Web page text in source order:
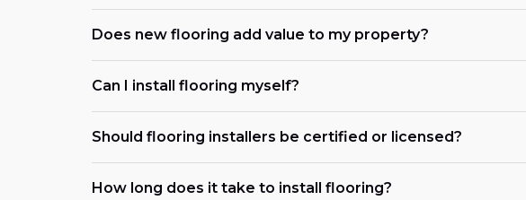
Does new flooring add value to my property?
Can I install flooring myself?
Should flooring installers be certified or licensed?
How long does it take to install flooring?